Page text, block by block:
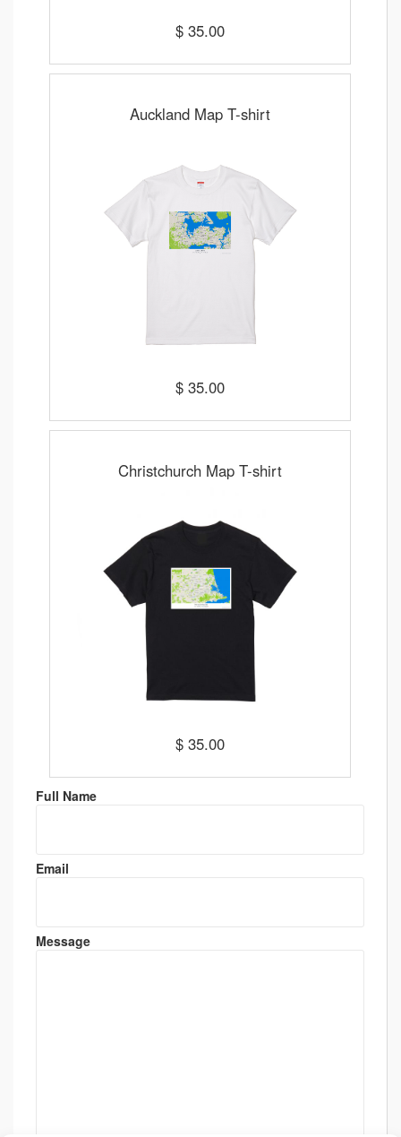
$ 35.00
Auckland Map T-shirt
$ 35.00
Christchurch Map T-shirt
$ 35.00
Full Name
Email
Message